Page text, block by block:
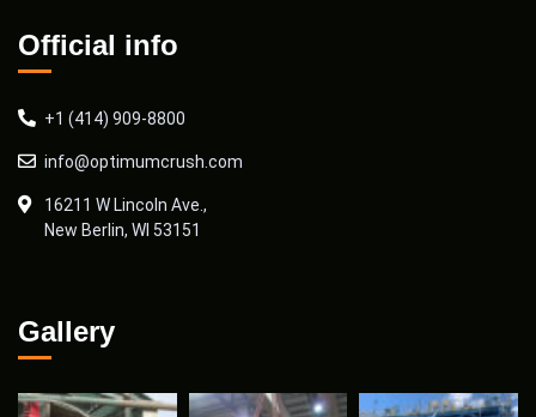
Official info
+1 (414) 909-8800
info@optimumcrush.com
16211 W Lincoln Ave.,
New Berlin, WI 53151
Gallery